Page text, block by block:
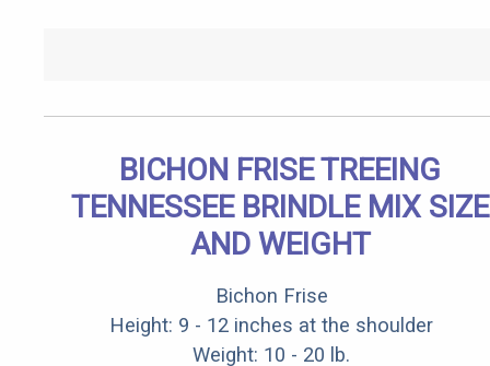
BICHON FRISE TREEING
TENNESSEE BRINDLE MIX SIZE
AND WEIGHT
Bichon Frise
Height: 9 - 12 inches at the shoulder
Weight: 10 - 20 lb.